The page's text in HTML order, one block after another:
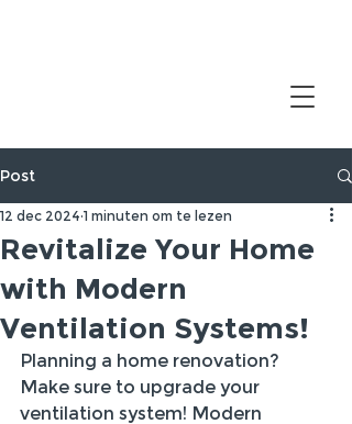
Post
Revitalize Your Home
with Modern
Ventilation Systems!
12 dec 2024 1 minuten om te lezen
Planning a home renovation?
Make sure to upgrade your
ventilation system! Modern